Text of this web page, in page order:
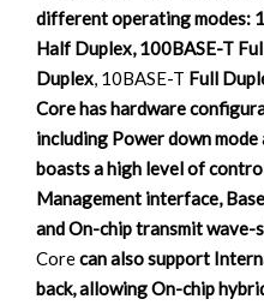
different operating modes:
Half Duplex, 100BASE-T
Duplex, 10BASE-T Full
Core has hardware
including Power down
boasts a high level of
Management interface,
and On-chip transmit wave-
Corecan also support
back, allowing On-chip